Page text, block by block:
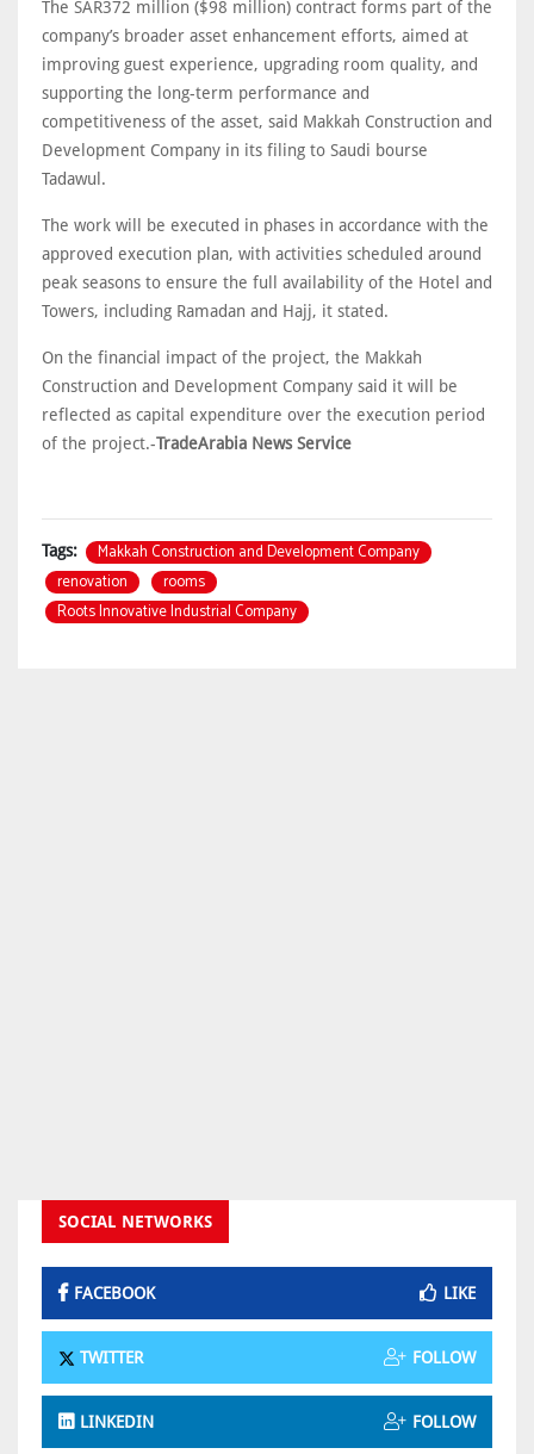
The SAR372 million ($98 million) contract forms part of the
company’s broader asset enhancement efforts, aimed at
improving guest experience, upgrading room quality, and
supporting the long-term performance and
competitiveness of the asset, said Makkah Construction and
Development Company in its filing to Saudi bourse
Tadawul.
The work will be executed in phases in accordance with the
approved execution plan, with activities scheduled around
peak seasons to ensure the full availability of the Hotel and
Towers, including Ramadan and Hajj, it stated.
On the financial impact of the project, the Makkah
Construction and Development Company said it will be
reflected as capital expenditure over the execution period
of the project.-TradeArabia News Service
Tags:
Makkah Construction and Development Company
renovation
rooms
Roots Innovative Industrial Company
SOCIAL NETWORKS
FACEBOOK LIKE
TWITTER FOLLOW
LINKEDIN FOLLOW